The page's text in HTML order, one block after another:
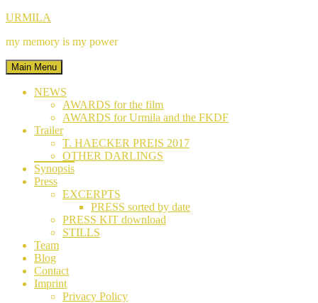
Skip
content
Facebook
Instagram
YouTube
URMILA
my memory is my power
Main Menu
NEWS
AWARDS for the film
AWARDS for Urmila and the FKDF
Trailer
T. HAECKER PREIS 2017
OTHER DARLINGS
Synopsis
Press
EXCERPTS
PRESS sorted by date
PRESS KIT download
STILLS
Team
Blog
Contact
Imprint
Privacy Policy